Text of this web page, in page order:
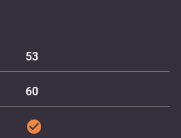
53
60
check_circle